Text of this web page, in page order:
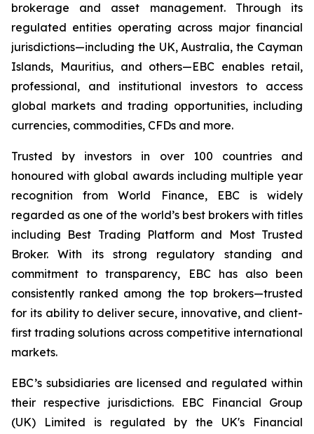
brokerage and asset management. Through its
regulated entities operating across major financial
jurisdictions—including the UK, Australia, the Cayman
Islands, Mauritius, and others—EBC enables retail,
professional, and institutional investors to access
global markets and trading opportunities, including
currencies, commodities, CFDs and more.
Trusted by investors in over 100 countries and
honoured with global awards including multiple year
recognition from World Finance, EBC is widely
regarded as one of the world’s best brokers with titles
including Best Trading Platform and Most Trusted
Broker. With its strong regulatory standing and
commitment to transparency, EBC has also been
consistently ranked among the top brokers—trusted
for its ability to deliver secure, innovative, and client-
first trading solutions across competitive international
markets.
EBC’s subsidiaries are licensed and regulated within
their respective jurisdictions. EBC Financial Group
(UK) Limited is regulated by the UK's Financial